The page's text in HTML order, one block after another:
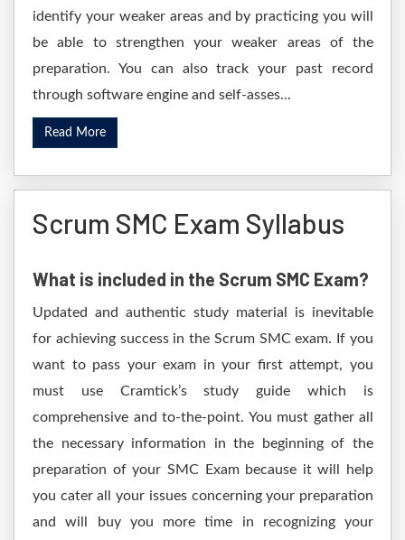
identify your weaker areas and by practicing you will
be able to strengthen your weaker areas of the
preparation. You can also track your past record
through software engine and self-asses...
Read More
Scrum SMC Exam Syllabus
What is included in the Scrum SMC Exam?
Updated and authentic study material is inevitable
for achieving success in the Scrum SMC exam. If you
want to pass your exam in your first attempt, you
must use Cramtick’s study guide which is
comprehensive and to-the-point. You must gather all
the necessary information in the beginning of the
preparation of your SMC Exam because it will help
you cater all your issues concerning your preparation
and will buy you more time in recognizing your